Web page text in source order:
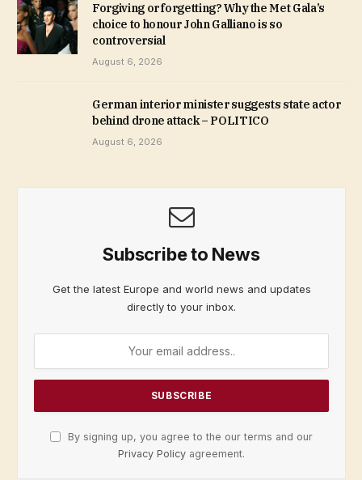
Forgiving or forgetting? Why the Met Gala’s
choice to honour John Galliano is so
controversial
August 6, 2026
German interior minister suggests state actor
behind drone attack – POLITICO
August 6, 2026
Subscribe to News
Get the latest Europe and world news and updates
directly to your inbox.
By signing up, you agree to the our terms and our
Privacy Policy agreement.